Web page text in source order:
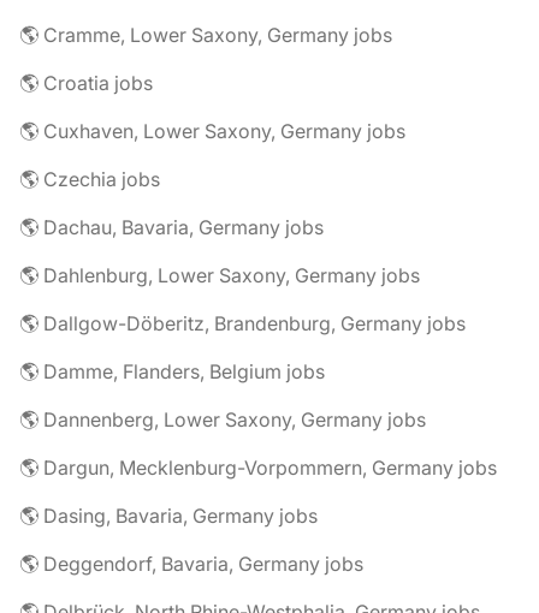
🌎 Cramme, Lower Saxony, Germany jobs
🌎 Croatia jobs
🌎 Cuxhaven, Lower Saxony, Germany jobs
🌎 Czechia jobs
🌎 Dachau, Bavaria, Germany jobs
🌎 Dahlenburg, Lower Saxony, Germany jobs
🌎 Dallgow-Döberitz, Brandenburg, Germany jobs
🌎 Damme, Flanders, Belgium jobs
🌎 Dannenberg, Lower Saxony, Germany jobs
🌎 Dargun, Mecklenburg-Vorpommern, Germany jobs
🌎 Dasing, Bavaria, Germany jobs
🌎 Deggendorf, Bavaria, Germany jobs